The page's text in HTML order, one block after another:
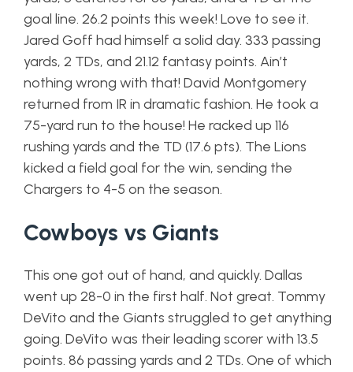
goal line. 26.2 points this week! Love to see it.
Jared Goff had himself a solid day. 333 passing
yards, 2 TDs, and 21.12 fantasy points. Ain’t
nothing wrong with that! David Montgomery
returned from IR in dramatic fashion. He took a
75-yard run to the house! He racked up 116
rushing yards and the TD (17.6 pts). The Lions
kicked a field goal for the win, sending the
Chargers to 4-5 on the season.
Cowboys vs Giants
This one got out of hand, and quickly. Dallas
went up 28-0 in the first half. Not great. Tommy
DeVito and the Giants struggled to get anything
going. DeVito was their leading scorer with 13.5
points. 86 passing yards and 2 TDs. One of which